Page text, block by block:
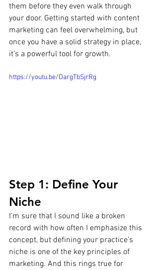
them before they even walk through
your door. Getting started with content
marketing can feel overwhelming, but
once you have a solid strategy in place,
it’s a powerful tool for growth.
https://youtu.be/DargTbSjrRg
Step 1: Define Your
Niche
I’m sure that I sound like a broken
record with how often I emphasize this
concept, but defining your practice’s
niche is one of the key principles of
marketing. And this rings true for